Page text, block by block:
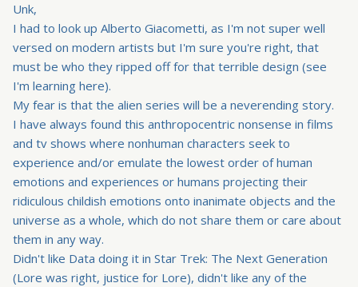
Unk,
I had to look up Alberto Giacometti, as I'm not super well
versed on modern artists but I'm sure you're right, that
must be who they ripped off for that terrible design (see
I'm learning here).
My fear is that the alien series will be a neverending story.
I have always found this anthropocentric nonsense in films
and tv shows where nonhuman characters seek to
experience and/or emulate the lowest order of human
emotions and experiences or humans projecting their
ridiculous childish emotions onto inanimate objects and the
universe as a whole, which do not share them or care about
them in any way.
Didn't like Data doing it in Star Trek: The Next Generation
(Lore was right, justice for Lore), didn't like any of the